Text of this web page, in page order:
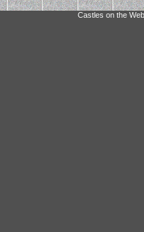
Castles on the